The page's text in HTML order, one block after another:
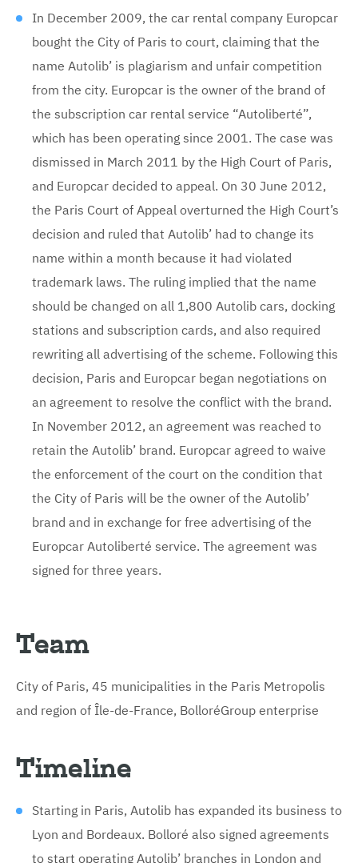
In December 2009, the car rental company Europcar
bought the City of Paris to court, claiming that the
name Autolib’ is plagiarism and unfair competition
from the city. Europcar is the owner of the brand of
the subscription car rental service “Autoliberté”,
which has been operating since 2001. The case was
dismissed in March 2011 by the High Court of Paris,
and Europcar decided to appeal. On 30 June 2012,
the Paris Court of Appeal overturned the High Court’s
decision and ruled that Autolib’ had to change its
name within a month because it had violated
trademark laws. The ruling implied that the name
should be changed on all 1,800 Autolib cars, docking
stations and subscription cards, and also required
rewriting all advertising of the scheme. Following this
decision, Paris and Europcar began negotiations on
an agreement to resolve the conflict with the brand.
In November 2012, an agreement was reached to
retain the Autolib’ brand. Europcar agreed to waive
the enforcement of the court on the condition that
the City of Paris will be the owner of the Autolib’
brand and in exchange for free advertising of the
Europcar Autoliberté service. The agreement was
signed for three years.
Team
City of Paris, 45 municipalities in the Paris Metropolis
and region of Île-de-France, BolloréGroup enterprise
Timeline
Starting in Paris, Autolib has expanded its business to
Lyon and Bordeaux. Bolloré also signed agreements
to start operating Autolib’ branches in London and